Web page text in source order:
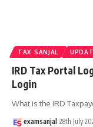
TAX SANJAL
IRD Tax Portal
Login
What is the IRD
examsanjal 28th July